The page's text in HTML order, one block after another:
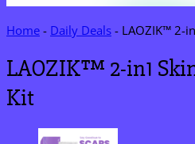
Home - Daily Deals - LAOZIK™ 2-
LAOZIK™ 2-in1
Kit